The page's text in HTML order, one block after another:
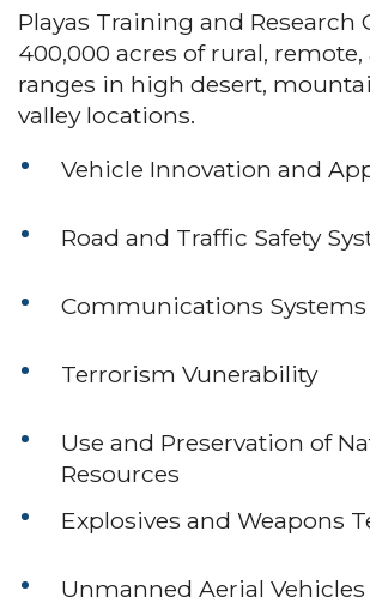
Playas Training and Research
400,000 acres of rural,
ranges in high desert,
valley locations.
Vehicle Innovation and
Road and Traffic Safety
Communications Systems
Terrorism Vunerability
Use and Preservation of
Resources
Explosives and Weapons
Unmanned Aerial Vehicles